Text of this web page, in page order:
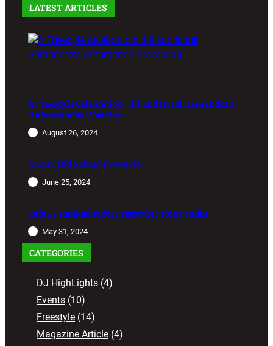
28, 2023
FREEST
z – Life
Time
achieve
ment
27, 2023
LATEST ARTICLES
A Freestyle Celebration: Jill and Israel Hernandez’s
Unforgettable Wedding
August 26, 2024
Miami Old School Freestyle
June 25, 2024
Cafe 27 Ranked #1 for Freestyle Friday Night
May 31, 2024
CATEGORIES
DJ HighLights (4)
Events (10)
Freestyle (14)
Magazine Article (4)